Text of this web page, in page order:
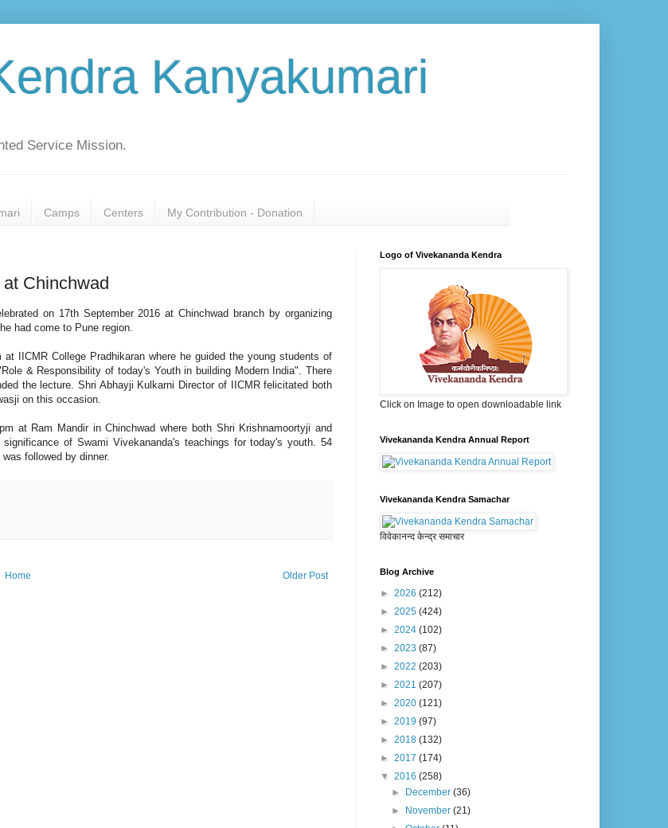
Kanyakumari
Service Mission.
Camps Centers My Contribution - Donation
Chinchwad
on 17th September 2016 at Chinchwad branch by organizing
had come to Pune region.
at IICMR College Pradhikaran where he guided the young students of
& Responsibility of today's Youth in building Modern India". There
the lecture. Shri Abhayji Kulkarni Director of IICMR felicitated both
on this occasion.
at Ram Mandir in Chinchwad where both Shri Krishnamoortyji and
of Swami Vivekananda's teachings for today's youth. 54
followed by dinner.
Older Post
Home
Logo of Vivekananda Kendra
Click on Image to open downloadable link
Vivekananda Kendra Annual Report
Vivekananda Kendra Samachar
विवेकानन्द केन्द्र समाचार
Blog Archive
► 2026 (212)
► 2025 (424)
► 2024 (102)
► 2023 (87)
► 2022 (203)
► 2021 (207)
► 2020 (121)
► 2019 (97)
► 2018 (132)
► 2017 (174)
▼ 2016 (258)
►
December(36)
►
November(21)